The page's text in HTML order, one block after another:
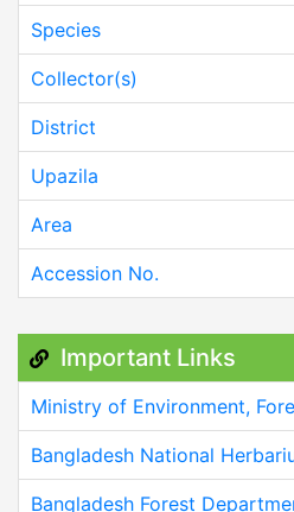
Species
Collector(s)
District
Upazila
Area
Accession No.
Important Links
Ministry of Environment,
Bangladesh National
Bangladesh Forest